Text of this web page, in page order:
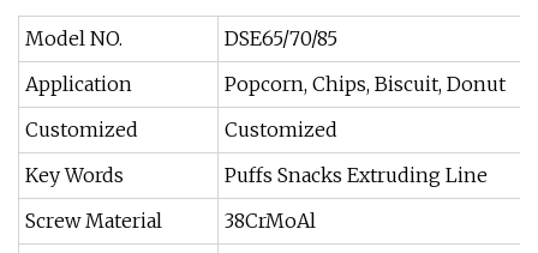
Model NO.
DSE65/70/85
Application
Popcorn, Chips, Biscuit, Donut
Customized
Customized
Key Words
Puffs Snacks Extruding Line
Screw Material
38CrMoAl